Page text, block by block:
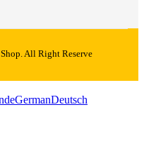
All Right Reserve
deGermanDeutsch